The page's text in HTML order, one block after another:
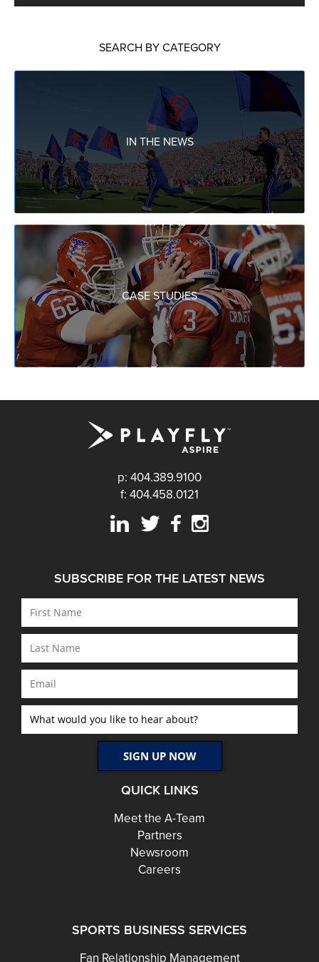
SEARCH BY CATEGORY
IN THE NEWS
CASE STUDIES
p: 404.389.9100
f: 404.458.0121
QUICK LINKS
Meet the A-Team
Partners
Newsroom
Careers
SPORTS BUSINESS SERVICES
Fan Relationship Management
SUBSCRIBE FOR THE LATEST NEWS